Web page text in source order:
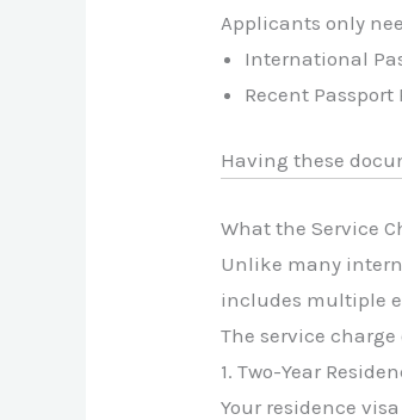
Applicants only
International
Recent Passport
Having these
What the Service
Unlike many
includes multiple
The service charge
1. Two-Year
Your residence